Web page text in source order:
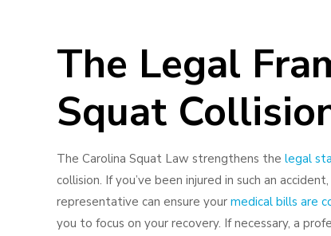
The Legal
Squat
The Carolina Squat Law strengthens thelegal
collision. If you’ve been injured in such an
representative can ensure yourmedical bills are
you to focus on your recovery. If necessary, a